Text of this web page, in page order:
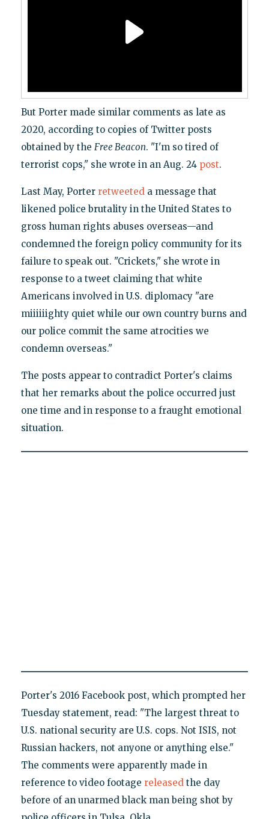
But Porter made similar comments as late as
2020, according to copies of Twitter posts
obtained by the Free Beacon. "I'm so tired of
terrorist cops," she wrote in an Aug. 24 post.
Last May, Porter retweeteda message that
likened police brutality in the United States to
gross human rights abuses overseas—and
condemned the foreign policy community for its
failure to speak out. "Crickets," she wrote in
response to a tweet claiming that white
Americans involved in U.S. diplomacy "are
miiiiiighty quiet while our own country burns and
our police commit the same atrocities we
condemn overseas."
The posts appear to contradict Porter's claims
that her remarks about the police occurred just
one time and in response to a fraught emotional
situation.
Porter's 2016 Facebook post, which prompted her
Tuesday statement, read: "The largest threat to
U.S. national security are U.S. cops. Not ISIS, not
Russian hackers, not anyone or anything else."
The comments were apparently made in
reference to video footage releasedthe day
before of an unarmed black man being shot by